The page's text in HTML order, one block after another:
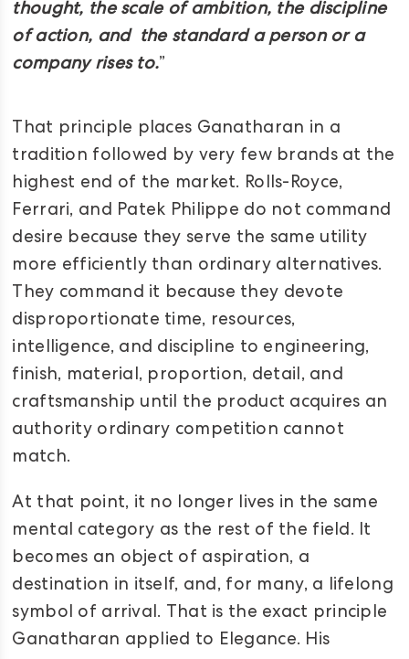
thought, the scale of ambition, the discipline
of action, and the standard a person or a
company rises to.”
That principle places Ganatharan in a
tradition followed by very few brands at the
highest end of the market. Rolls-Royce,
Ferrari, and Patek Philippe do not command
desire because they serve the same utility
more efficiently than ordinary alternatives.
They command it because they devote
disproportionate time, resources,
intelligence, and discipline to engineering,
finish, material, proportion, detail, and
craftsmanship until the product acquires an
authority ordinary competition cannot
match.
At that point, it no longer lives in the same
mental category as the rest of the field. It
becomes an object of aspiration, a
destination in itself, and, for many, a lifelong
symbol of arrival. That is the exact principle
Ganatharan applied to Elegance. His